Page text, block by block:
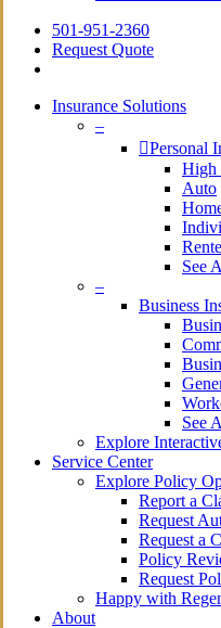
501-951-2360
Request Quote
Insurance Solutions
–
Personal
High
Auto
See
–
Business
See
Explore
Service Center
Explore Policy
Report a
Request
Request a
Policy
Request
Happy with
About